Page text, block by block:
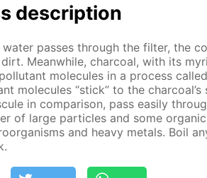
de­scrip­tion
pass­es through the fil­ter, the
Mean­while, char­coal, with its
mol­e­cules in a process called
mol­e­cules “stick” to the
in com­par­i­son, pass eas­i­ly
of large par­ti­cles and some
and heavy met­als. Boil